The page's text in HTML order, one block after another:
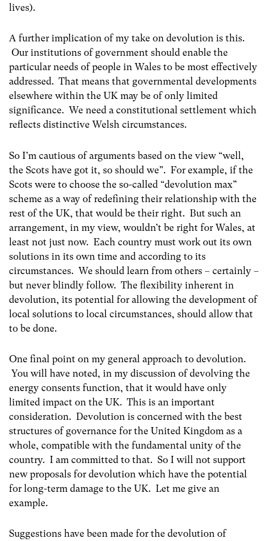
lives).
A further implication of my take on devolution is this.
Our institutions of government should enable the
particular needs of people in Wales to be most effectively
addressed. That means that governmental developments
elsewhere within the UK may be of only limited
significance. We need a constitutional settlement which
reflects distinctive Welsh circumstances.
So I’m cautious of arguments based on the view “well,
the Scots have got it, so should we”. For example, if the
Scots were to choose the so-called “devolution max”
scheme as a way of redefining their relationship with the
rest of the UK, that would be their right. But such an
arrangement, in my view, wouldn’t be right for Wales, at
least not just now. Each country must work out its own
solutions in its own time and according to its
circumstances. We should learn from others – certainly –
but never blindly follow. The flexibility inherent in
devolution, its potential for allowing the development of
local solutions to local circumstances, should allow that
to be done.
One final point on my general approach to devolution.
You will have noted, in my discussion of devolving the
energy consents function, that it would have only
limited impact on the UK. This is an important
consideration. Devolution is concerned with the best
structures of governance for the United Kingdom as a
whole, compatible with the fundamental unity of the
country. I am committed to that. So I will not support
new proposals for devolution which have the potential
for long-term damage to the UK. Let me give an
example.
Suggestions have been made for the devolution of